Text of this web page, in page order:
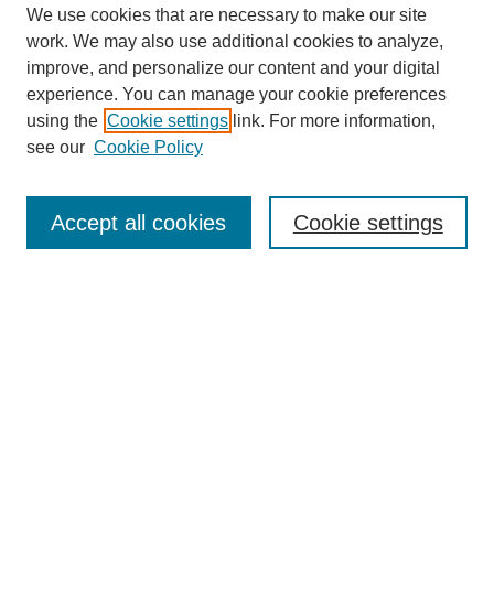
Enter search terms:
We use cookies that are necessary to make our site
work. We may also use additional cookies to analyze,
improve, and personalize our content and your digital
experience. You can manage your cookie preferences
using the Cookie settings link. For more information,
see our Cookie Policy
Cookie settings
Accept all cookies